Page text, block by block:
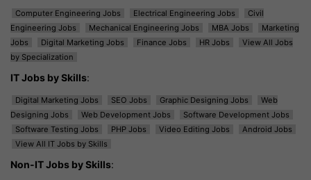
Computer Engineering Jobs Electrical Engineering Jobs
Civil
Engineering Jobs
Mechanical Engineering Jobs MBA Jobs
Marketing
Jobs
Digital Marketing Jobs Finance Jobs HR Jobs
View All Jobs
by Specialization
IT Jobs by Skills:
Digital Marketing Jobs SEO Jobs Graphic Designing Jobs
Web
Designing Jobs
Web Development Jobs
Software Development Jobs
Software Testing Jobs
PHP Jobs Video Editing Jobs
Android Jobs
View All IT Jobs by Skills
Non-IT Jobs by Skills: